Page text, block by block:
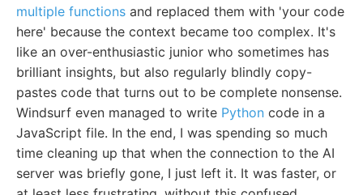
multiple functions and replaced them with 'your code
here' because the context became too complex. It's
like an over-enthusiastic junior who sometimes has
brilliant insights, but also regularly blindly copy-
pastes code that turns out to be complete nonsense.
Windsurf even managed to write Python code in a
JavaScript file. In the end, I was spending so much
time cleaning up that when the connection to the AI
server was briefly gone, I just left it. It was faster, or